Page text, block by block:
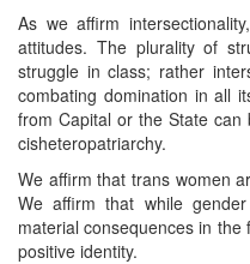
As we affirm
attitudes. The plurality of
struggle in class; rather
combating domination in all
from Capital or the State can
cisheteropatriarchy.
We affirm that trans women
We affirm that while
material consequences in
positive identity.